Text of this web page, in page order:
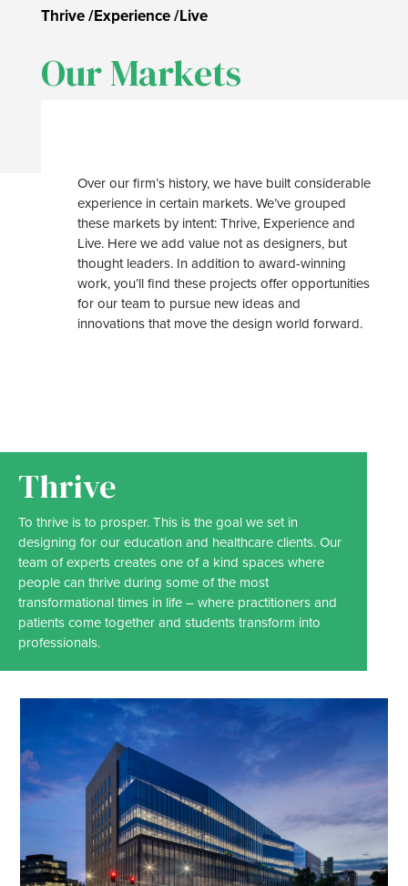
Thrive/Experience/Live
Our Markets
Over our firm’s history, we have built considerable
experience in certain markets. We’ve grouped
these markets by intent: Thrive, Experience and
Live. Here we add value not as designers, but
thought leaders. In addition to award-winning
work, you’ll find these projects offer opportunities
for our team to pursue new ideas and
innovations that move the design world forward.
Thrive
To thrive is to prosper. This is the goal we set in
designing for our education and healthcare clients. Our
team of experts creates one of a kind spaces where
people can thrive during some of the most
transformational times in life – where practitioners and
patients come together and students transform into
professionals.